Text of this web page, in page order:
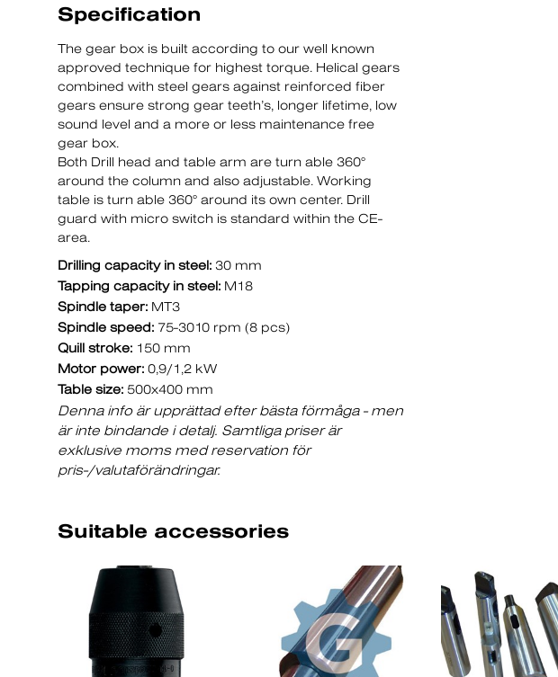
Specification
The gear box is built according to our well known
approved technique for highest torque. Helical gears
combined with steel gears against reinforced fiber
gears ensure strong gear teeth’s, longer lifetime, low
sound level and a more or less maintenance free
gear box.
Both Drill head and table arm are turn able 360°
around the column and also adjustable. Working
table is turn able 360° around its own center. Drill
guard with micro switch is standard within the CE-
area.
Drilling capacity in steel: 30 mm
Tapping capacity in steel: M18
Spindle taper: MT3
Spindle speed: 75-3010 rpm (8 pcs)
Quill stroke: 150 mm
Motor power: 0,9/1,2 kW
Table size: 500x400 mm
Denna info är upprättad efter bästa förmåga - men
är inte bindande i detalj. Samtliga priser är
exklusive moms med reservation för
pris-/valutaförändringar.
Suitable accessories